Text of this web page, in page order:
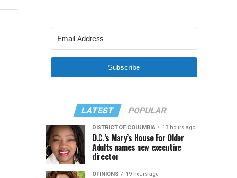
Subscribe
LATEST POPULAR
DISTRICT OF COLUMBIA 13 hours ago
D.C.’s Mary’s House For Older
Adults names new executive
director
OPINIONS 19 hours ago